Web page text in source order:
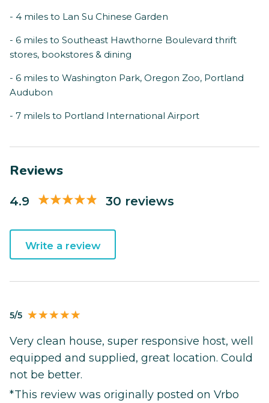
- 4 miles to Lan Su Chinese Garden
- 6 miles to Southeast Hawthorne Boulevard thrift
stores, bookstores & dining
- 6 miles to Washington Park, Oregon Zoo, Portland
Audubon
- 7 milels to Portland International Airport
Reviews
4.9 30 reviews
Write a review
5/5
Very clean house, super responsive host, well
equipped and supplied, great location. Could
not be better.
*This review was originally posted on Vrbo